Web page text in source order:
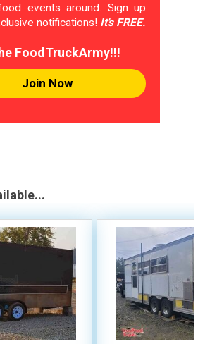
events around. Sign up
notifications! It's FREE.
FoodTruckArmy!!!
Join Now